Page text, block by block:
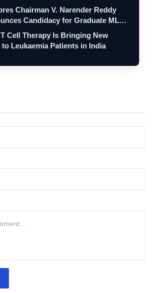
Chairman V. Narender Reddy
Candidacy for Graduate MLC
Cell Therapy Is Bringing New
to Leukaemia Patients in India